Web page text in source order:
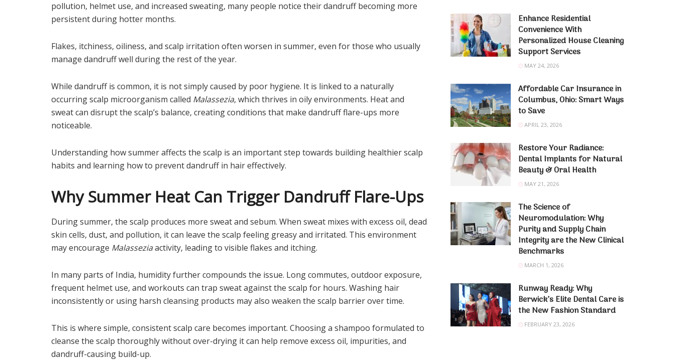
pollution, helmet use, and increased sweating, many people notice their dandruff becoming more
persistent during hotter months.
Flakes, itchiness, oiliness, and scalp irritation often worsen in summer, even for those who usually
manage dandruff well during the rest of the year.
While dandruff is common, it is not simply caused by poor hygiene. It is linked to a naturally
occurring scalp microorganism called Malassezia, which thrives in oily environments. Heat and
sweat can disrupt the scalp’s balance, creating conditions that make dandruff flare-ups more
noticeable.
Understanding how summer affects the scalp is an important step towards building healthier scalp
habits and learning how to prevent dandruff in hair effectively.
Why Summer Heat Can Trigger Dandruff Flare-Ups
During summer, the scalp produces more sweat and sebum. When sweat mixes with excess oil, dead
skin cells, dust, and pollution, it can leave the scalp feeling greasy and irritated. This environment
may encourage Malasseziaactivity, leading to visible flakes and itching.
In many parts of India, humidity further compounds the issue. Long commutes, outdoor exposure,
frequent helmet use, and workouts can trap sweat against the scalp for hours. Washing hair
inconsistently or using harsh cleansing products may also weaken the scalp barrier over time.
This is where simple, consistent scalp care becomes important. Choosing a shampoo formulated to
cleanse the scalp thoroughly without over-drying it can help remove excess oil, impurities, and
dandruff-causing build-up.
Enhance Residential
Convenience With
Personalized House Cleaning
Support Services
MAY 24, 2026
Affordable Car Insurance in
Columbus, Ohio: Smart Ways
to Save
APRIL 23, 2026
Restore Your Radiance:
Dental Implants for Natural
Beauty & Oral Health
MAY 21, 2026
The Science of
Neuromodulation: Why
Purity and Supply Chain
Integrity are the New Clinical
Benchmarks
MARCH 1, 2026
Runway Ready: Why
Berwick’s Elite Dental Care is
the New Fashion Standard
FEBRUARY 23, 2026